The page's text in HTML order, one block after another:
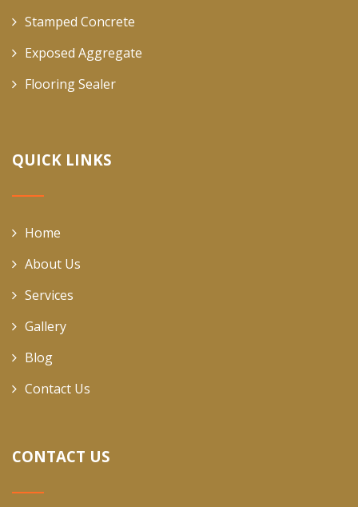
Stamped Concrete
Exposed Aggregate
Flooring Sealer
QUICK LINKS
Home
About Us
Services
Gallery
Blog
Contact Us
CONTACT US